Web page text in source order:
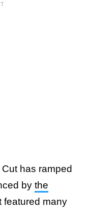
has ramped
by the
featured many